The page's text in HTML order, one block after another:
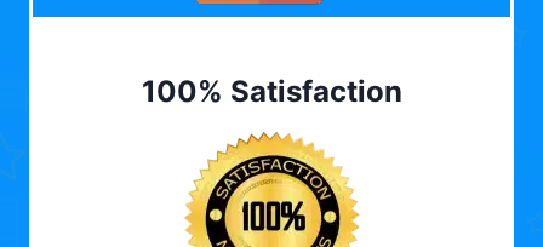
100% Satisfaction